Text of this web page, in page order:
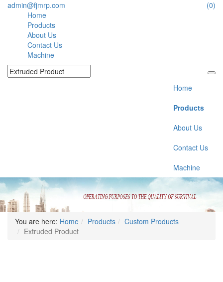
admin@fjmrp.com
(0)
Home
Products
About Us
Contact Us
Machine
Home
Products
About Us
Contact Us
Machine
You are here: Home Products
Custom Products
Extruded Product